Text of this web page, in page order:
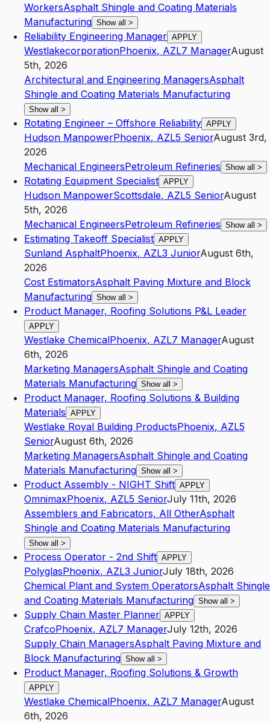
WorkersAsphalt Shingle and Coating Materials
Manufacturing Show all >
Reliability Engineering Manager APPLY
WestlakecorporationPhoenix, AZL7 ManagerAugust
5th, 2026
Architectural and Engineering ManagersAsphalt
Shingle and Coating Materials Manufacturing
Show all >
Rotating Engineer – Offshore Reliability APPLY
Hudson ManpowerPhoenix, AZL5 SeniorAugust 3rd,
2026
Mechanical EngineersPetroleum Refineries Show all >
Rotating Equipment Specialist APPLY
Hudson ManpowerScottsdale, AZL5 SeniorAugust
5th, 2026
Mechanical EngineersPetroleum Refineries Show all >
Estimating Takeoff Specialist APPLY
Sunland AsphaltPhoenix, AZL3 JuniorAugust 6th,
2026
Cost EstimatorsAsphalt Paving Mixture and Block
Manufacturing Show all >
Product Manager, Roofing Solutions P&L Leader
APPLY
Westlake ChemicalPhoenix, AZL7 ManagerAugust
6th, 2026
Marketing ManagersAsphalt Shingle and Coating
Materials Manufacturing Show all >
Product Manager, Roofing Solutions & Building
Materials APPLY
Westlake Royal Building ProductsPhoenix, AZL5
SeniorAugust 6th, 2026
Marketing ManagersAsphalt Shingle and Coating
Materials Manufacturing Show all >
Product Assembly - NIGHT Shift APPLY
OmnimaxPhoenix, AZL5 SeniorJuly 11th, 2026
Assemblers and Fabricators, All OtherAsphalt
Shingle and Coating Materials Manufacturing
Show all >
Process Operator - 2nd Shift APPLY
PolyglasPhoenix, AZL3 JuniorJuly 18th, 2026
Chemical Plant and System OperatorsAsphalt Shingle
and Coating Materials Manufacturing Show all >
Supply Chain Master Planner APPLY
CrafcoPhoenix, AZL7 ManagerJuly 12th, 2026
Supply Chain ManagersAsphalt Paving Mixture and
Block Manufacturing Show all >
Product Manager, Roofing Solutions & Growth
APPLY
Westlake ChemicalPhoenix, AZL7 ManagerAugust
6th, 2026